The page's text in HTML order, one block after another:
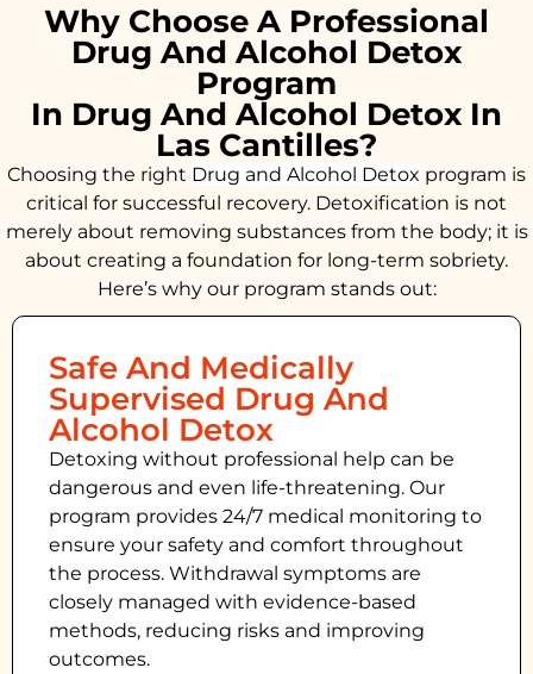
Why Choose A Professional
Drug And Alcohol Detox
Program
In Drug And Alcohol Detox In
Las Cantilles?
Choosing the right Drug and Alcohol Detox program is
critical for successful recovery. Detoxification is not
merely about removing substances from the body; it is
about creating a foundation for long-term sobriety.
Here’s why our program stands out:
Safe And Medically
Supervised Drug And
Alcohol Detox
Detoxing without professional help can be
dangerous and even life-threatening. Our
program provides 24/7 medical monitoring to
ensure your safety and comfort throughout
the process. Withdrawal symptoms are
closely managed with evidence-based
methods, reducing risks and improving
outcomes.